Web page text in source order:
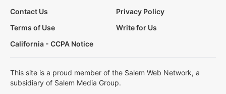
Contact Us
Privacy Policy
Terms of Use
Write for Us
California - CCPA Notice
This site is a proud member of the Salem Web Network, a
subsidiary of Salem Media Group.